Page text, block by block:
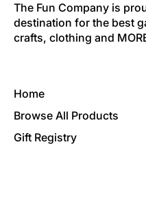
The Fun Company is
destination for the best
crafts, clothing and
Home
Browse All Products
Gift Registry